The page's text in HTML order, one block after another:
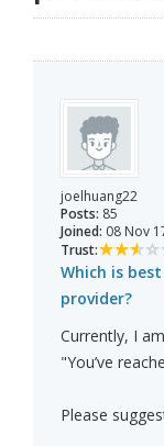
joelhuang22
Posts: 85
Joined: 08 Nov
Trust:
Which is
provider?
Currently, I
"You’ve
Please